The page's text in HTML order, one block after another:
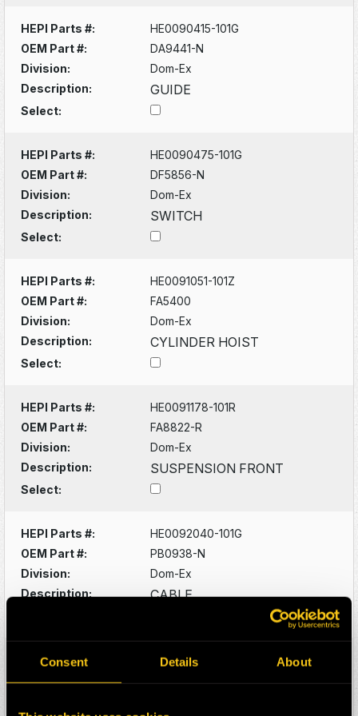
Consent Details About
HEPI Parts #:
HE0090415-101G
OEM Part #:
DA9441-N
Division:
Dom-Ex
Description:
GUIDE
Select:
HEPI Parts #:
HE0090475-101G
OEM Part #:
DF5856-N
Division:
Dom-Ex
Description:
SWITCH
Select:
HEPI Parts #:
HE0091051-101Z
OEM Part #:
FA5400
Division:
Dom-Ex
Description:
CYLINDER HOIST
Select:
HEPI Parts #:
HE0091178-101R
OEM Part #:
FA8822-R
Division:
Dom-Ex
Description:
SUSPENSION FRONT
Select:
HEPI Parts #:
HE0092040-101G
OEM Part #:
PB0938-N
Division:
Dom-Ex
Description:
CABLE
HEPI Parts #:
HE0092081-101G
OEM Part #: